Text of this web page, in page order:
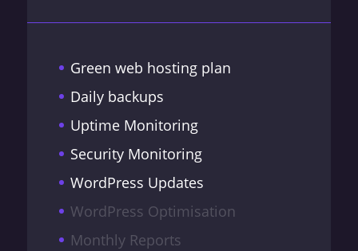
Green web hosting plan
Daily backups
Uptime Monitoring
Security Monitoring
WordPress Updates
WordPress Optimisation
Monthly Reports